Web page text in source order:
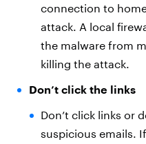
connection to
attack. A local
the malware from
killing the attack.
Don’t click the links
Don’t click links or
suspicious emails.